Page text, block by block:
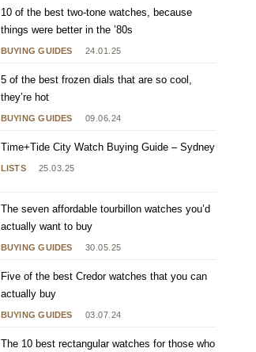
BUYING GUIDES 24.01.25
10 of the best two-tone watches, because
things were better in the ’80s
BUYING GUIDES 09.06.24
5 of the best frozen dials that are so cool,
they’re hot
LISTS 25.03.25
Time+Tide City Watch Buying Guide – Sydney
BUYING GUIDES 30.05.25
The seven affordable tourbillon watches you’d
actually want to buy
BUYING GUIDES 03.07.24
Five of the best Credor watches that you can
actually buy
The 10 best rectangular watches for those who